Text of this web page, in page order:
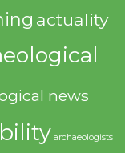
actuality
news
archaeologists